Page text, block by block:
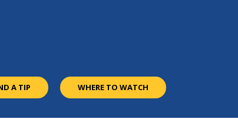
A TIP WHERE TO WATCH